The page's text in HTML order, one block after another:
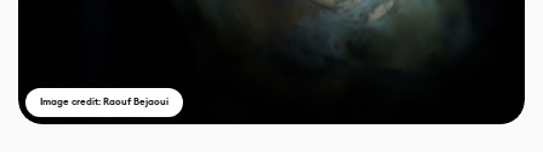
Image credit: Raouf Bejaoui